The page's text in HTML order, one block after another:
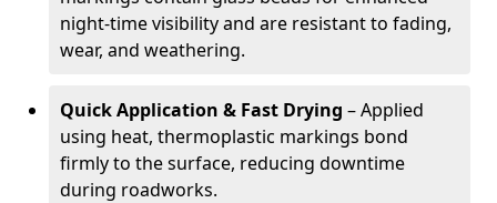
night-time visibility and are resistant to fading,
wear, and weathering.
Quick Application & Fast Drying – Applied
using heat, thermoplastic markings bond
firmly to the surface, reducing downtime
during roadworks.